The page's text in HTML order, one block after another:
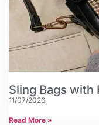
Sling Bags with
11/07/2026
Read More »